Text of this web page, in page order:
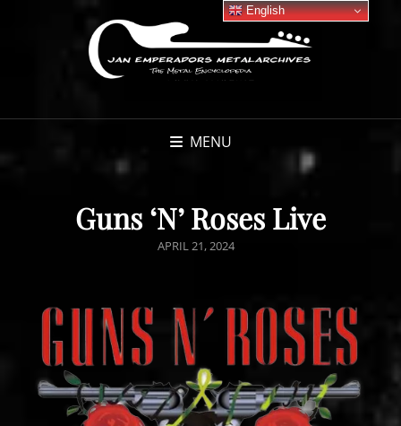
MENU
Guns ‘N’ Roses Live
POSTED
APRIL 21, 2024
English